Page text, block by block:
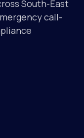
South-East
call-